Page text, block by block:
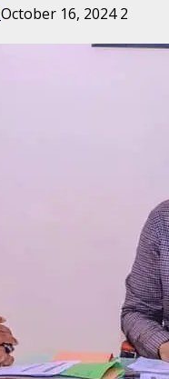
October 16, 20242